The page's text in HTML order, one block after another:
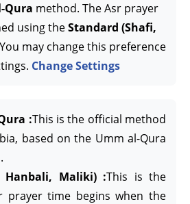
Qura method. The Asr prayer
using theStandard (Shafi,
may change this preference
Change Settings
:This is the official method
based on the Umm al-Qura
Hanbali, Maliki) :This is the
prayer time begins when the